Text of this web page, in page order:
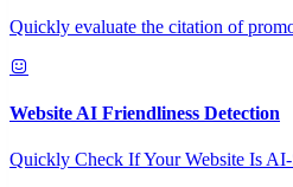
Quickly evaluate the citation of
Website AI Friendliness Detection
Quickly Check If Your Website Is